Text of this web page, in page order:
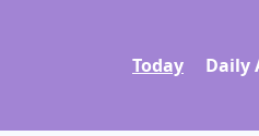
Today Daily